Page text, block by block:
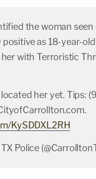
the woman
positive as 18-year-
with Terroristic
her yet. Tips:
.
KySDDXL2RH
Police